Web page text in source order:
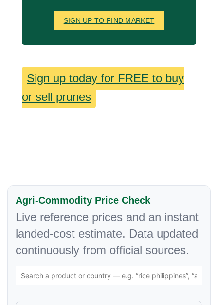
SIGN UP TO FIND MARKET
Sign up today for FREE to buy
or sell prunes
Agri-Commodity Price Check
Live reference prices and an instant
landed-cost estimate. Data updated
continuously from official sources.